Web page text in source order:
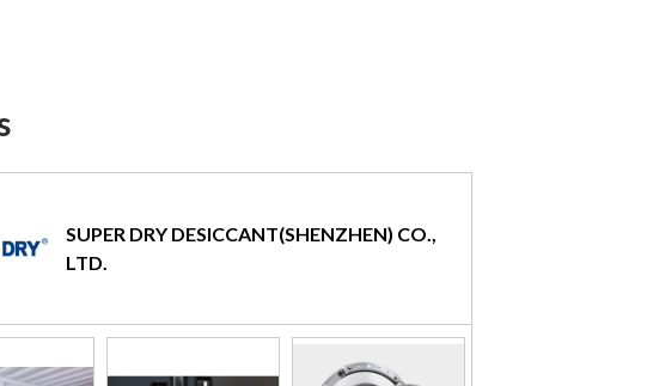
SUPER DRY DESICCANT(SHENZHEN) CO.,
LTD.